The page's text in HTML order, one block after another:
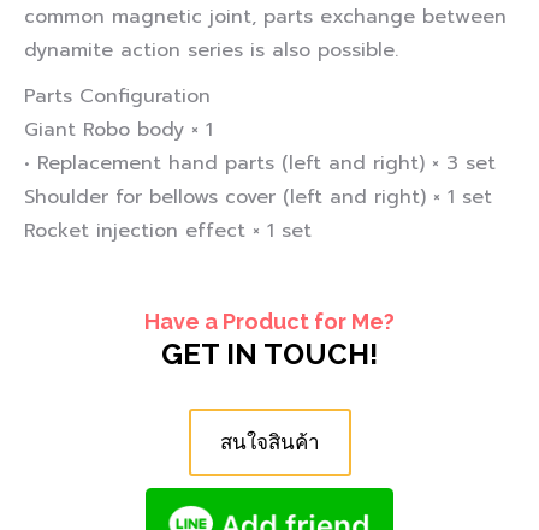
common magnetic joint, parts exchange between
dynamite action series is also possible.
Parts Configuration
Giant Robo body × 1
• Replacement hand parts (left and right) × 3 set
Shoulder for bellows cover (left and right) × 1 set
Rocket injection effect × 1 set
Have a Product for Me?
GET IN TOUCH!
สนใจสินค้า